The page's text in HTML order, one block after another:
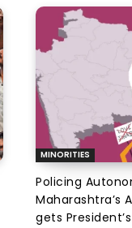
MINORITIES
Policing
Maharashtra’s
gets